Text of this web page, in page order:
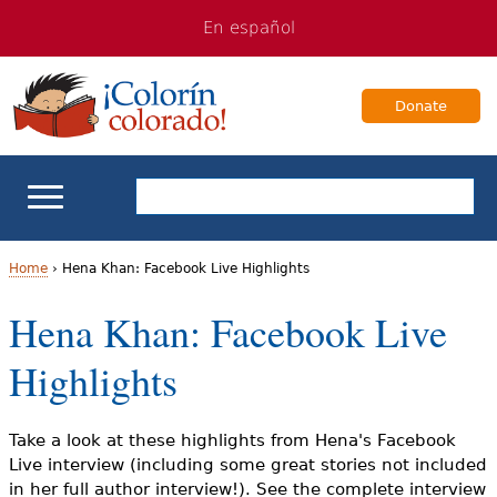
navigation
Content
En español
Donate
ELL Basics
School Support
For Families
Books & Authors
Y
o
u
a
r
Home› Hena Khan: Facebook Live Highlights
Hena Khan: Facebook Live
Highlights
Take a look at these highlights from Hena's Facebook
Live interview (including some great stories not included
in her full author interview!). See the complete interview